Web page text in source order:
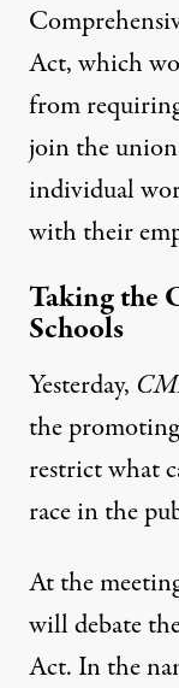
Act, which
from
join the
individual
with their
Taking the
Schools
Yesterday,
the
restrict what
race in the
At the
will debate
Act. In the